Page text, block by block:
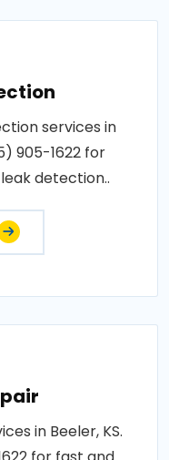
services in
905-1622 for
detection..
in Beeler, KS.